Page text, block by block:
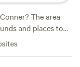
The area
and places to
a short distance of
activities.